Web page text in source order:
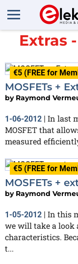
More
Extras
€5 (FREE for
MOSFETs +
by Raymond
1-06-2012 | In last
MOSFET that
measured
€5 (FREE for
MOSFETs +
by Raymond
1-05-2012 | In this
we will take a look
characteristics.
t...